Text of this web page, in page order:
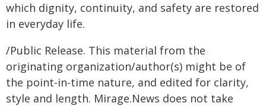
which dignity, continuity, and safety are restored
in everyday life.
/Public Release. This material from the
originating organization/author(s) might be of
the point-in-time nature, and edited for clarity,
style and length. Mirage.News does not take